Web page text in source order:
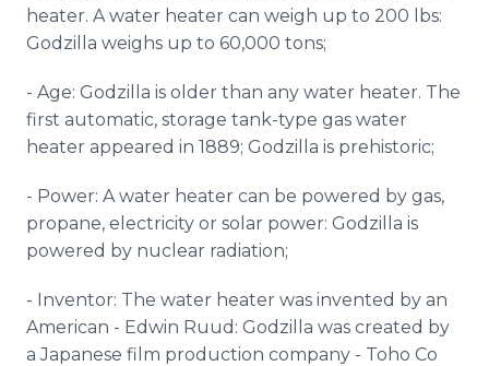
heater. A water heater can weigh up to 200 lbs:
Godzilla weighs up to 60,000 tons;
- Age: Godzilla is older than any water heater. The
first automatic, storage tank-type gas water
heater appeared in 1889; Godzilla is prehistoric;
- Power: A water heater can be powered by gas,
propane, electricity or solar power: Godzilla is
powered by nuclear radiation;
- Inventor: The water heater was invented by an
American - Edwin Ruud: Godzilla was created by
a Japanese film production company - Toho Co